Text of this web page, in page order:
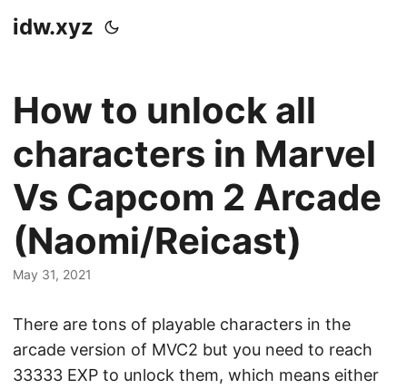
idw.xyz
How to unlock all
characters in Marvel
Vs Capcom 2 Arcade
(Naomi/Reicast)
May 31, 2021
There are tons of playable characters in the
arcade version of MVC2 but you need to reach
33333 EXP to unlock them, which means either